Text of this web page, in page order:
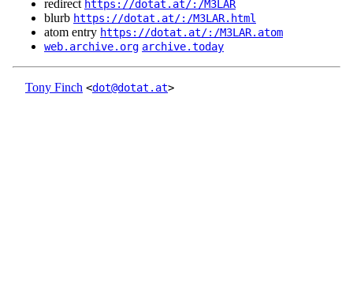
redirect https://dotat.at/:/M3LAR
blurb https://dotat.at/:/M3LAR.html
atom entry https://dotat.at/:/M3LAR.atom
web.archive.org archive.today
Tony Finch <dot@dotat.at>